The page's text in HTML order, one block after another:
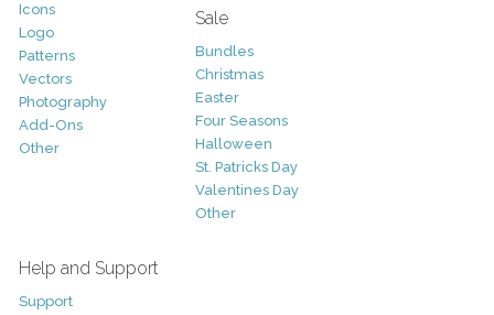
Icons
Logo
Patterns
Vectors
Photography
Add-Ons
Other
Sale
Bundles
Christmas
Easter
Four Seasons
Halloween
St. Patricks Day
Valentines Day
Other
Help and Support
Support